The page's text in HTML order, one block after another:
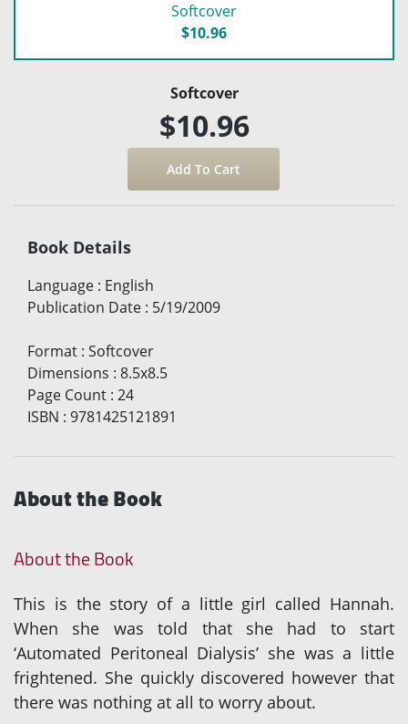
Softcover
$10.96
Softcover
$10.96
Book Details
Language : English
Publication Date : 5/19/2009
Format : Softcover
Dimensions : 8.5x8.5
Page Count : 24
ISBN : 9781425121891
About the Book
About the Book
This is the story of a little girl called Hannah.
When she was told that she had to start
‘Automated Peritoneal Dialysis’ she was a little
frightened. She quickly discovered however that
there was nothing at all to worry about.